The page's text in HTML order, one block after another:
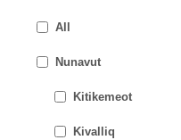
All
Nunavut
Kitikemeot
Kivalliq